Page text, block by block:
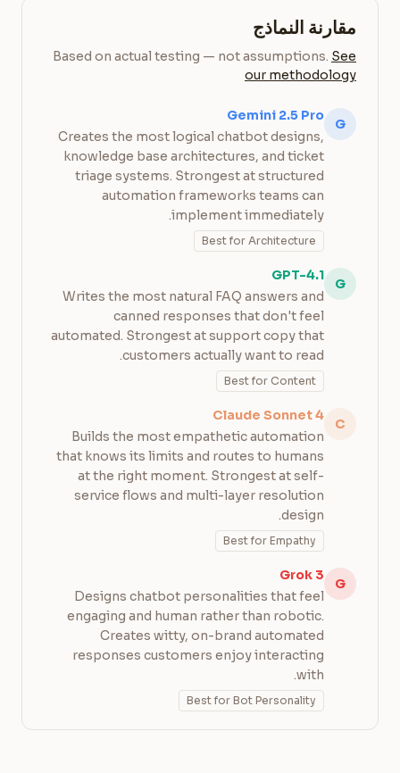
مقارنة النماذج
Based on actual testing — not assumptions. See
our methodology
G
Gemini 2.5 Pro
Creates the most logical chatbot designs,
knowledge base architectures, and ticket
triage systems. Strongest at structured
automation frameworks teams can
implement immediately.
Best for Architecture
G
GPT-4.1
Writes the most natural FAQ answers and
canned responses that don't feel
automated. Strongest at support copy that
customers actually want to read.
Best for Content
C
Claude Sonnet 4
Builds the most empathetic automation
that knows its limits and routes to humans
at the right moment. Strongest at self-
service flows and multi-layer resolution
design.
Best for Empathy
G
Grok 3
Designs chatbot personalities that feel
engaging and human rather than robotic.
Creates witty, on-brand automated
responses customers enjoy interacting
with.
Best for Bot Personality